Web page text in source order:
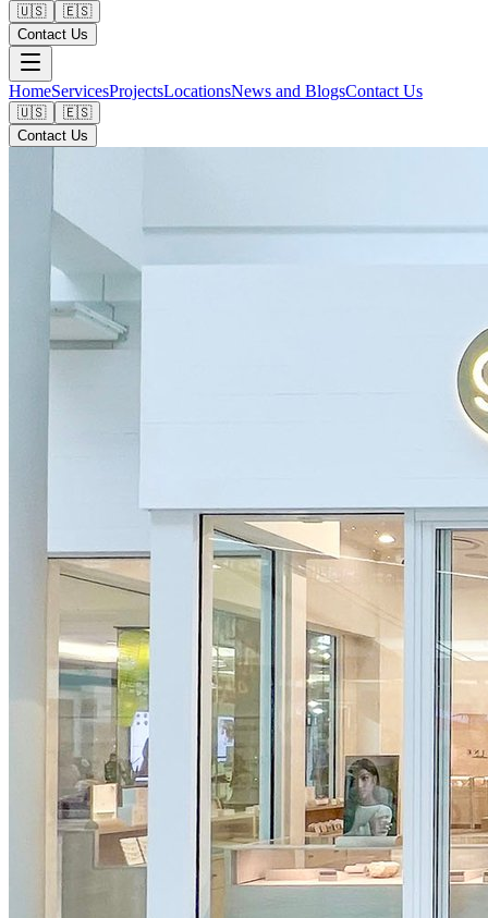
🇺🇸
🇪🇸
Contact Us
HomeServicesProjectsLocationsNews and BlogsContact Us
🇺🇸
🇪🇸
Contact Us